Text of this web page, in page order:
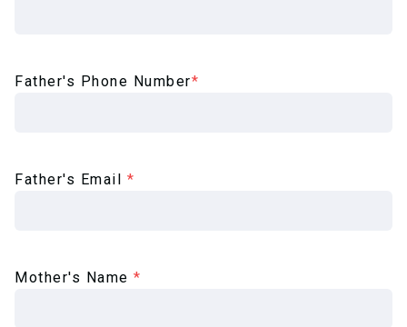
Father's Phone Number*
Father's Email *
Mother's Name *